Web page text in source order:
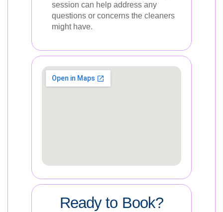
session can help address any
questions or concerns the cleaners
might have.
Ready to Book?